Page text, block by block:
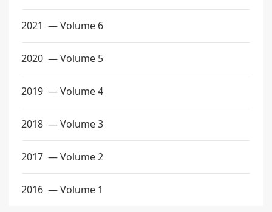
2021 — Volume 6
2020 — Volume 5
2019 — Volume 4
2018 — Volume 3
2017 — Volume 2
2016 — Volume 1